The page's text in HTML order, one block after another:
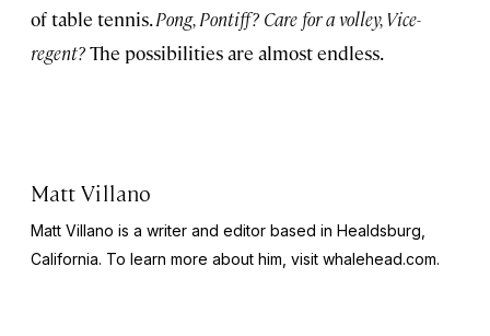
of table tennis.Pong, Pontiff? Care for a volley, Vice-
regent?The possibilities are almost endless.
Matt Villano
Matt Villano is a writer and editor based in Healdsburg,
California. To learn more about him, visit whalehead.com.